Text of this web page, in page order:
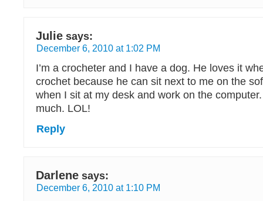
Julie says:
December 6, 2010 at 1:02 PM
I’m a crocheter and I have a dog. He loves it
crochet because he can sit next to me on the
when I sit at my desk and work on the
much. LOL!
Reply
Darlene says:
December 6, 2010 at 1:10 PM